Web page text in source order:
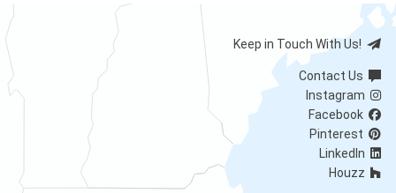
Keep in Touch With Us!
Contact Us
Instagram
Facebook
Pinterest
LinkedIn
Houzz